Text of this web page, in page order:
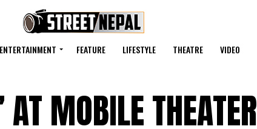
ENTERTAINMENT FEATURE LIFESTYLE THEATRE VIDEO
MOBILE THEATER